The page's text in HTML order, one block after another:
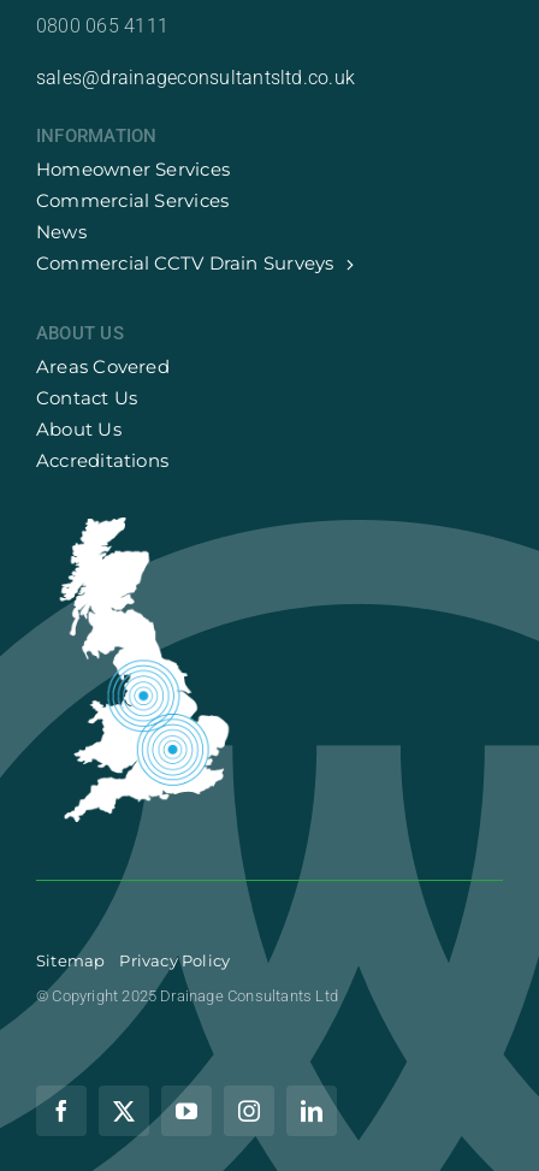
0800 065 4111
sales@drainageconsultantsltd.co.uk
INFORMATION
Homeowner Services
Commercial Services
News
Commercial CCTV Drain Surveys
ABOUT US
Areas Covered
Contact Us
About Us
Accreditations
Sitemap Privacy Policy
© Copyright 2025 Drainage Consultants Ltd